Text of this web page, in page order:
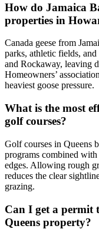
How do Jamaica
properties in
Canada geese from
parks, athletic fields,
and Rockaway, leaving
Homeowners’
heaviest goose pressure.
What is the most
golf courses?
Golf courses in Queens
programs combined
edges. Allowing rough
reduces the clear
grazing.
Can I get a permit
Queens property?